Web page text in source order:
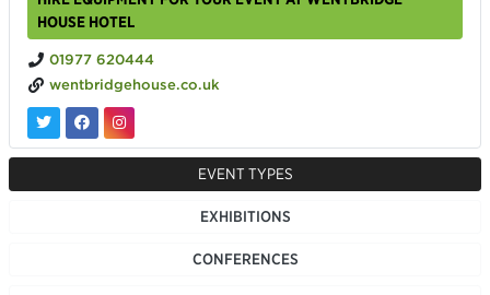
HOUSE HOTEL
01977 620444
wentbridgehouse.co.uk
EVENT TYPES
EXHIBITIONS
CONFERENCES